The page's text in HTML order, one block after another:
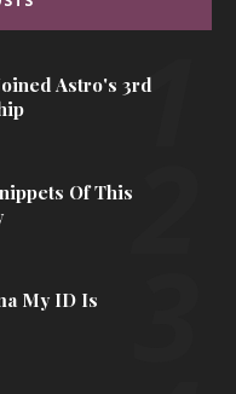
Astro's 3rd
Of This
My ID Is